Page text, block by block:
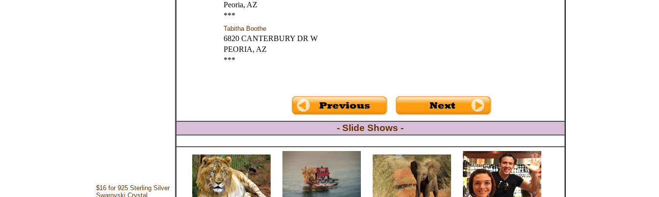
$16 for 925 Sterling Silver
Swarovski Crystal
Peoria, AZ
***
Tabitha Boothe
6820 CANTERBURY DR W
PEORIA, AZ
***
- Slide Shows -